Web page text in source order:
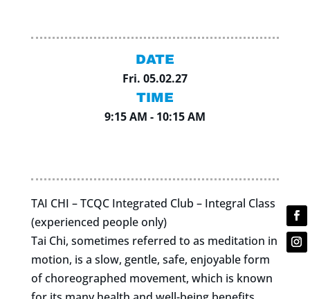
DATE
Fri. 05.02.27
TIME
9:15 AM - 10:15 AM
TAI CHI – TCQC Integrated Club – Integral Class
(experienced people only)
Tai Chi, sometimes referred to as meditation in
motion, is a slow, gentle, safe, enjoyable form
of choreographed movement, which is known